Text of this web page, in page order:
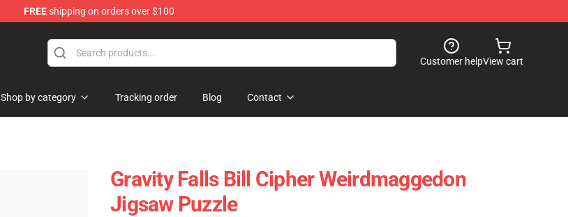
FREEshipping on orders over $100
Customer helpView cart
Shop by category Tracking order Blog Contact
Gravity Falls Bill Cipher Weirdmaggedon
Jigsaw Puzzle